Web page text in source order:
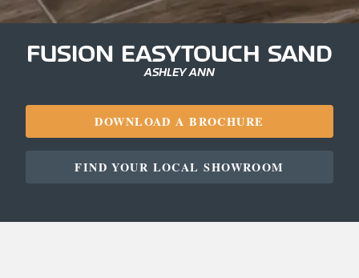
FUSION EASYTOUCH SAND
ASHLEY ANN
DOWNLOAD A BROCHURE
FIND YOUR LOCAL SHOWROOM